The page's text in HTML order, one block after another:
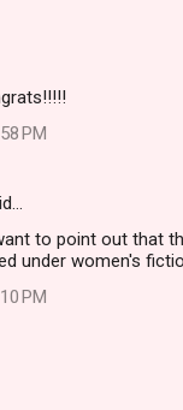
PM
to point out that
under women's
PM